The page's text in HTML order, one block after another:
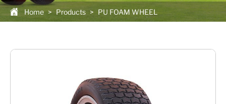
Home > Products > PU FOAM WHEEL